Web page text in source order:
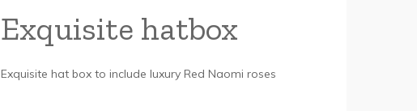
Exquisite hatbox
Exquisite hat box to include luxury Red Naomi roses